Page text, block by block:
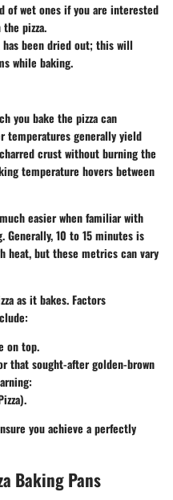
of wet ones if you are interested
pizza.
been dried out; this will
while baking.
you bake the pizza can
temperatures generally yield
crust without burning the
temperature hovers between
easier when familiar with
10 to 15 minutes is
heat, but these metrics can vary
as it bakes. Factors
on top.
that sought-after golden-brown
you achieve a perfectly
Baking Pans